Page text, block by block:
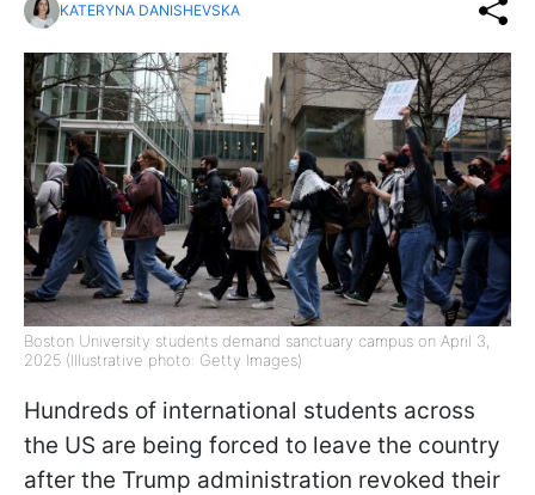
KATERYNA DANISHEVSKA
Boston University students demand sanctuary campus on April 3,
2025 (Illustrative photo: Getty Images)
Hundreds of international students across
the US are being forced to leave the country
after the Trump administration revoked their